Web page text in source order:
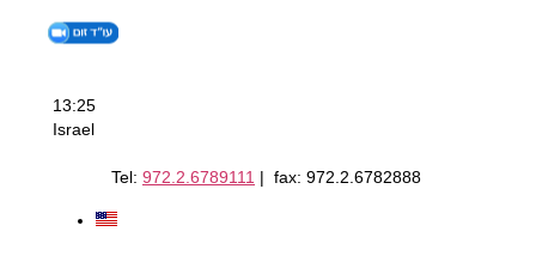
13:25
Israel
Tel: 972.2.6789111 | fax: 972.2.6782888